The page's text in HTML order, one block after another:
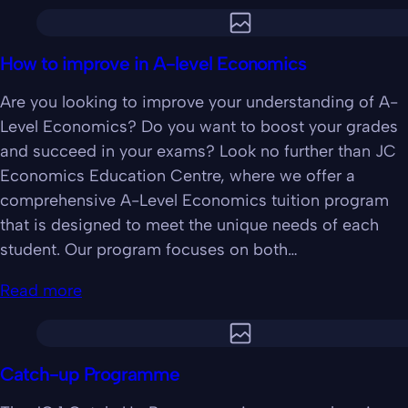
How to improve in A-level Economics
Are you looking to improve your understanding of A-
Level Economics? Do you want to boost your grades
and succeed in your exams? Look no further than JC
Economics Education Centre, where we offer a
comprehensive A-Level Economics tuition program
that is designed to meet the unique needs of each
student. Our program focuses on both…
Read more
Catch-up Programme